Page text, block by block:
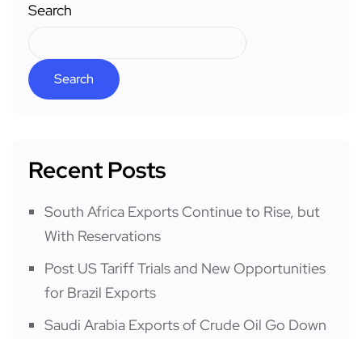
Search
Search
Recent Posts
South Africa Exports Continue to Rise, but
With Reservations
Post US Tariff Trials and New Opportunities
for Brazil Exports
Saudi Arabia Exports of Crude Oil Go Down